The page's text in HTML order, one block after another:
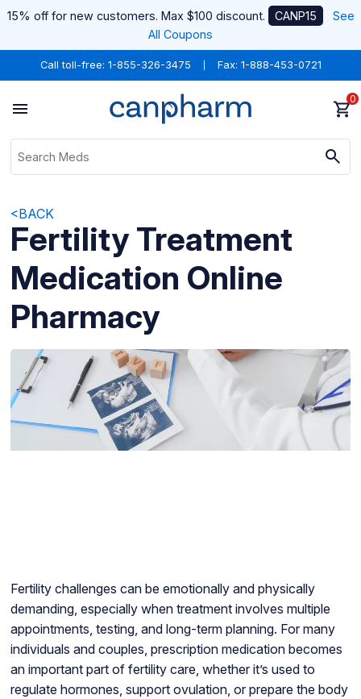
15% off for new customers. Max $100 discount. CANP15
See
All Coupons
Call toll-free: 1-855-326-3475 Fax: 1-888-453-0721
0
<BACK
Fertility Treatment
Medication Online
Pharmacy
Fertility challenges can be emotionally and physically
demanding, especially when treatment involves multiple
appointments, testing, and long-term planning. For many
individuals and couples, prescription medication becomes
an important part of fertility care, whether it’s used to
regulate hormones, support ovulation, or prepare the body